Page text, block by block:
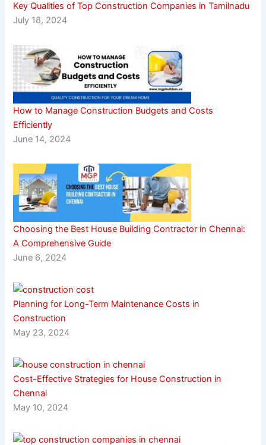
Key Qualities of Top Construction Companies in Tamilnadu
July 18, 2024
How to Manage Construction Budgets and Costs
Efficiently
June 14, 2024
Choosing the Best House Building Contractor in Chennai:
A Comprehensive Guide
June 6, 2024
Planning for Long-Term Maintenance Costs in
Construction
May 23, 2024
Cost-Effective Strategies for House Construction in
Chennai
May 10, 2024